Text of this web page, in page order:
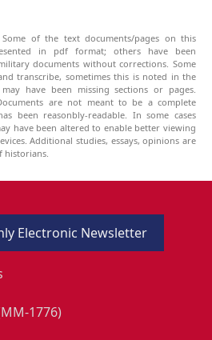
Some of the text documents/pages on this
in pdf format; others have been
documents without corrections. Some
transcribe, sometimes this is noted in the
have been missing sections or pages.
are not meant to be a complete
been reasonbly-readable. In some cases
have been altered to enable better viewing
Additional studies, essays, opinions are
historians.
Electronic Newsletter
1776)